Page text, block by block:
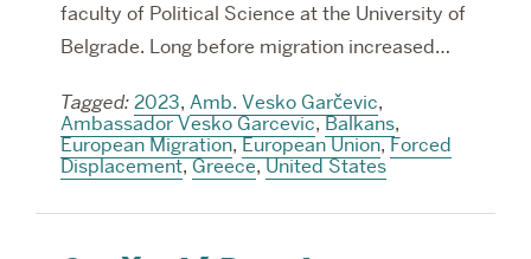
faculty of Political Science at the University of
Belgrade. Long before migration increased…
Tagged: 2023, Amb. Vesko Garčevic,
Ambassador Vesko Garcevic,Balkans,
European Migration,European Union,Forced
Displacement,Greece,United States